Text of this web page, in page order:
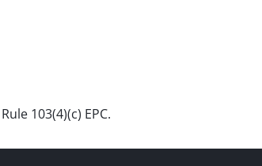
103(4)(c) EPC.